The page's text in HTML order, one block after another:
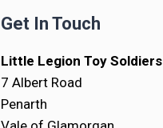
Get In Touch
Little Legion Toy Soldiers
7 Albert Road
Penarth